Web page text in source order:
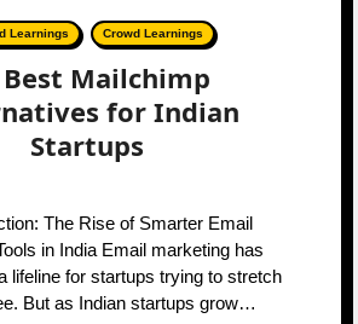
Learnings Crowd Learnings
Best Mailchimp
for Indian
Startups
in India Email marketing has
lifeline for startups trying to stretch
But as Indian startups grow…